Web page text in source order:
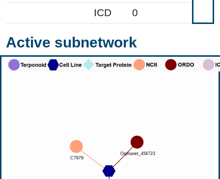
ICD
0
Active subnetwork